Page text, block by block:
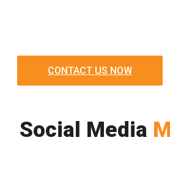
CONTACT US NOW
Social Media